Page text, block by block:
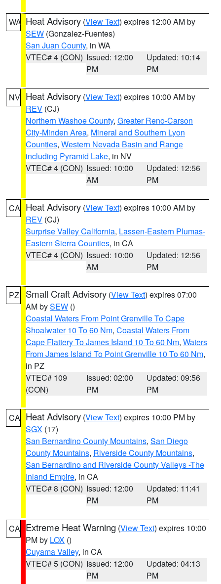
WA Heat Advisory (View Text) expires 12:00 AM by
SEW (Gonzalez-Fuentes)
San Juan County, in WA
VTEC# 4 (CON) Issued: 12:00
PM
Updated: 10:14
PM
NV Heat Advisory (View Text) expires 10:00 AM by
REV (CJ)
Northern Washoe County, Greater Reno-Carson
City-Minden Area, Mineral and Southern Lyon
Counties, Western Nevada Basin and Range
including Pyramid Lake, in NV
VTEC# 4 (CON) Issued: 10:00
AM
Updated: 12:56
PM
CA Heat Advisory (View Text) expires 10:00 AM by
REV (CJ)
Surprise Valley California, Lassen-Eastern Plumas-
Eastern Sierra Counties, in CA
VTEC# 4 (CON) Issued: 10:00
AM
Updated: 12:56
PM
PZ Small Craft Advisory (View Text) expires 07:00
AM bySEW ()
Coastal Waters From Point Grenville To Cape
Shoalwater 10 To 60 Nm, Coastal Waters From
Cape Flattery To James Island 10 To 60 Nm, Waters
From James Island To Point Grenville 10 To 60 Nm,
in PZ
VTEC# 109
(CON)
Issued: 02:00
PM
Updated: 09:56
PM
CA Heat Advisory (View Text) expires 10:00 PM by
SGX (17)
San Bernardino County Mountains, San Diego
County Mountains, Riverside County Mountains,
San Bernardino and Riverside County Valleys -The
Inland Empire, in CA
VTEC# 8 (CON) Issued: 12:00
PM
Updated: 11:41
PM
CA Extreme Heat Warning (View Text) expires 10:00
PM by LOX ()
Cuyama Valley, in CA
VTEC# 5 (CON) Issued: 12:00
PM
Updated: 04:13
PM